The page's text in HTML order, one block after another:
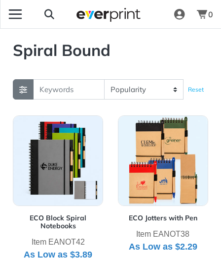
0
Spiral Bound
Reset
ECO Block Spiral
Notebooks
Item EANOT42
As Low as$3.89
View Details ECO Block Spiral Notebooks
ECO Jotters with Pen
Item EANOT38
As Low as $2.29
View Details ECO Jotters